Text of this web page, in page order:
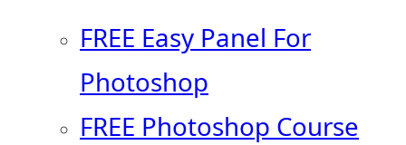
FREE Easy Panel For
Photoshop
FREE Photoshop Course